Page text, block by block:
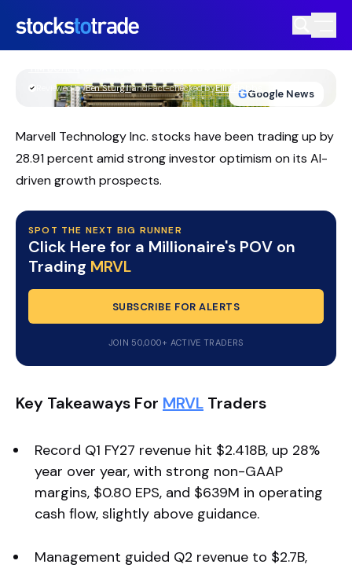
com-inc.workers.dev/
GGoogle News
MRVL Stock Surges As AI Datacenter
Reviewed byBen SturgillandFact-checked byEllis Hobbs
Marvell Technology Inc. stocks have been trading up by
28.91 percent amid strong investor optimism on its AI-
driven growth prospects.
SPOT THE NEXT BIG RUNNER
Click Here for a Millionaire's POV on
Trading MRVL
SUBSCRIBE FOR ALERTS
JOIN 50,000+ ACTIVE TRADERS
Key Takeaways For MRVL Traders
Record Q1 FY27 revenue hit $2.418B, up 28%
year over year, with strong non-GAAP
margins, $0.80 EPS, and $639M in operating
cash flow, slightly above guidance.
Management guided Q2 revenue to $2.7B,